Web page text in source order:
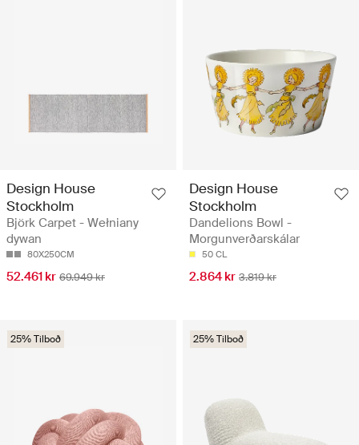
Design House
Stockholm
Björk Carpet - Wełniany
dywan
80X250CM
52.461 kr 69.949 kr
Design House
Stockholm
Dandelions Bowl -
Morgunverðarskálar
50 CL
2.864 kr 3.819 kr
25% Tilboð 25% Tilboð